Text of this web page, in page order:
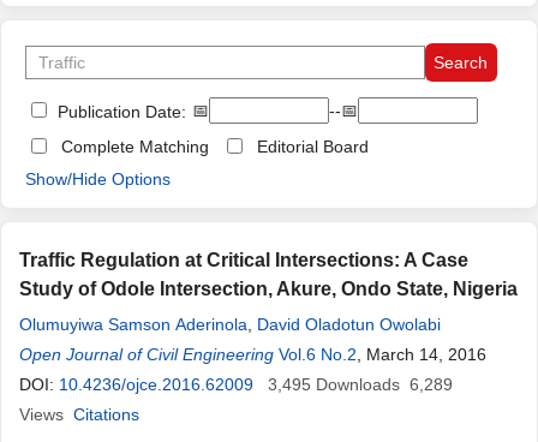
Publication Date: 📅
--📅
Complete Matching
Editorial Board
Show/Hide Options
Traffic Regulation at Critical Intersections: A Case
Study of Odole Intersection, Akure, Ondo State, Nigeria
Olumuyiwa Samson Aderinola
David Oladotun Owolabi
Open Journal of Civil Engineering Vol.6 No.2 , March 14, 2016
DOI: 10.4236/ojce.2016.62009 3,495 Downloads 6,289
Views Citations